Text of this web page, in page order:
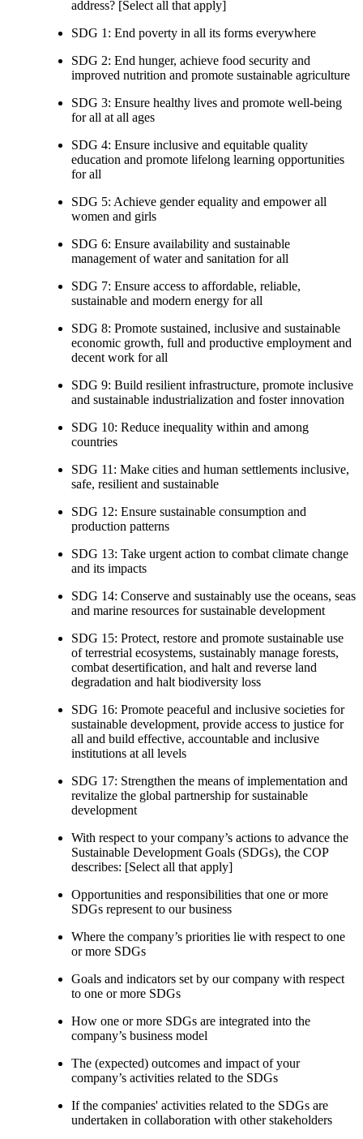
address? [Select all that apply]
SDG 1: End poverty in all its forms everywhere
SDG 2: End hunger, achieve food security and
improved nutrition and promote sustainable agriculture
SDG 3: Ensure healthy lives and promote well-being
for all at all ages
SDG 4: Ensure inclusive and equitable quality
education and promote lifelong learning opportunities
for all
SDG 5: Achieve gender equality and empower all
women and girls
SDG 6: Ensure availability and sustainable
management of water and sanitation for all
SDG 7: Ensure access to affordable, reliable,
sustainable and modern energy for all
SDG 8: Promote sustained, inclusive and sustainable
economic growth, full and productive employment and
decent work for all
SDG 9: Build resilient infrastructure, promote inclusive
and sustainable industrialization and foster innovation
SDG 10: Reduce inequality within and among
countries
SDG 11: Make cities and human settlements inclusive,
safe, resilient and sustainable
SDG 12: Ensure sustainable consumption and
production patterns
SDG 13: Take urgent action to combat climate change
and its impacts
SDG 14: Conserve and sustainably use the oceans, seas
and marine resources for sustainable development
SDG 15: Protect, restore and promote sustainable use
of terrestrial ecosystems, sustainably manage forests,
combat desertification, and halt and reverse land
degradation and halt biodiversity loss
SDG 16: Promote peaceful and inclusive societies for
sustainable development, provide access to justice for
all and build effective, accountable and inclusive
institutions at all levels
SDG 17: Strengthen the means of implementation and
revitalize the global partnership for sustainable
development
With respect to your company’s actions to advance the
Sustainable Development Goals (SDGs), the COP
describes: [Select all that apply]
Opportunities and responsibilities that one or more
SDGs represent to our business
Where the company’s priorities lie with respect to one
or more SDGs
Goals and indicators set by our company with respect
to one or more SDGs
How one or more SDGs are integrated into the
company’s business model
The (expected) outcomes and impact of your
company’s activities related to the SDGs
If the companies' activities related to the SDGs are
undertaken in collaboration with other stakeholders